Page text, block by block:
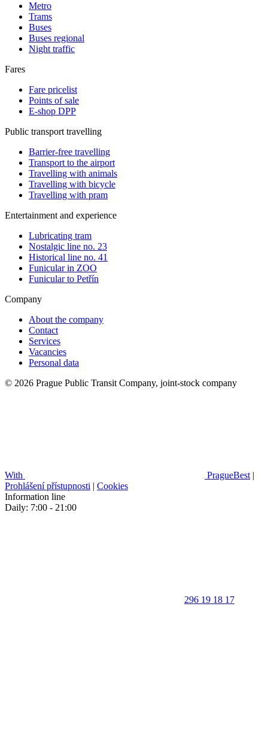
Metro
Trams
Buses
Buses regional
Night traffic
Fares
Fare pricelist
Points of sale
E-shop DPP
Public transport travelling
Barrier-free travelling
Transport to the airport
Travelling with animals
Travelling with bicycle
Travelling with pram
Entertainment and experience
Lubricating tram
Nostalgic line no. 23
Historical line no. 41
Funicular in ZOO
Funicular to Petřín
Company
About the company
Contact
Services
Vacancies
Personal data
© 2026 Prague Public Transit Company, joint-stock company
With PragueBest |
Prohlášení přístupnosti | Cookies
Information line
Daily: 7:00 - 21:00
296 19 18 17